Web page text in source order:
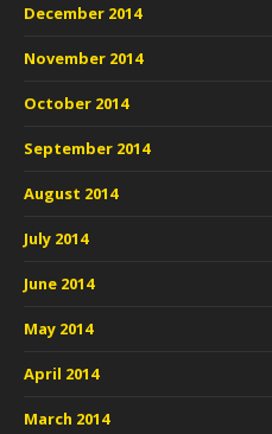
December 2014
November 2014
October 2014
September 2014
August 2014
July 2014
June 2014
May 2014
April 2014
March 2014